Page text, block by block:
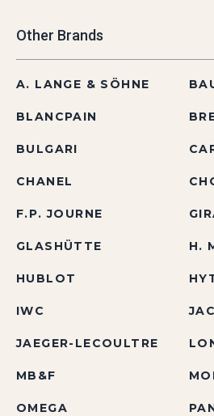
Other Brands
A. LANGE & SÖHNE
BLANCPAIN
BULGARI
CHANEL
F.P. JOURNE
GLASHÜTTE H.
HUBLOT
IWC
JAEGER-LECOULTRE
MB&F
OMEGA